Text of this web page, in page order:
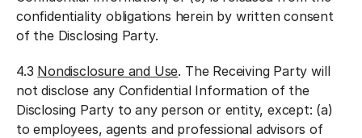
confidentiality obligations herein by written consent
of the Disclosing Party.
4.3 Nondisclosure and Use. The Receiving Party will
not disclose any Confidential Information of the
Disclosing Party to any person or entity, except: (a)
to employees, agents and professional advisors of